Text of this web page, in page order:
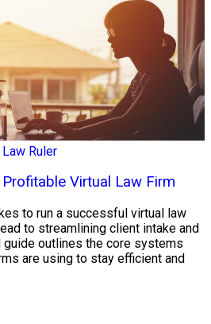
Law Ruler
Virtual Law Firm
to run a successful virtual law
to streamlining client intake and
outlines the core systems
are using to stay efficient and